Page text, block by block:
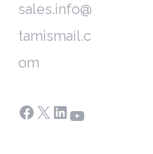
sales.info@
tamismail.c
om
Facebook
X LinkedIn
YouTube